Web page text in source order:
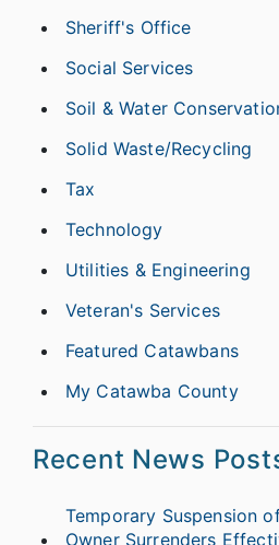
Sheriff's Office
Social Services
Soil & Water
Solid Waste/Recycling
Tax
Technology
Utilities & Engineering
Veteran's Services
Featured Catawbans
My Catawba County
Recent News
Temporary Suspension
Owner Surrenders